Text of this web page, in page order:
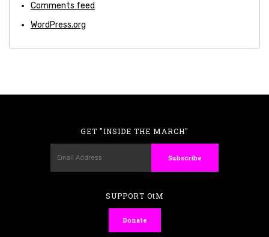
Comments feed
WordPress.org
GET "INSIDE THE MARCH"
SUPPORT OtM
Donate